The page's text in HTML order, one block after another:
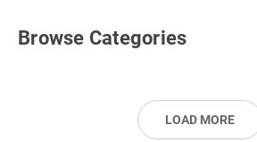
Browse Categories
LOAD MORE